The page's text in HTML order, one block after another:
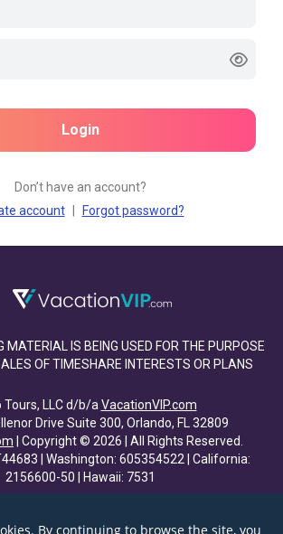
Login
Don’t have an account?
account
Forgot password?
MATERIAL IS BEING USED FOR THE PURPOSE
OF TIMESHARE INTERESTS OR PLANS
Tours, LLC d/b/a VacationVIP.com
Drive Suite 300, Orlando, FL 32809
| Copyright © 2026 | All Rights Reserved.
| Washington: 605354522 | California:
2156600-50 | Hawaii: 7531
By continuing to browse the site, you